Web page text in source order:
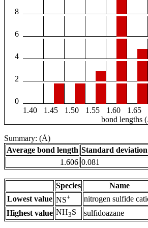
8
6
4
2
0
1.40
1.45 1.50 1.55 1.60 1.65
bond lengths
Summary: (Å)
Average bond length Standard deviation
1.606 0.081
Species Name
Lowest value NS+ nitrogen sulfide
Highest value NH3S sulfidoazane